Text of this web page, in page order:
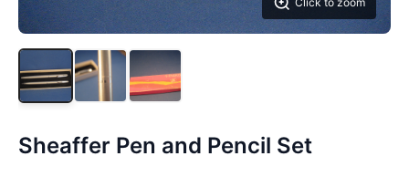
Sheaffer Pen and Pencil Set